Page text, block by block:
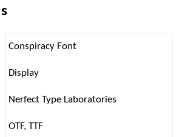
Conspiracy Font
Display
Nerfect Type Laboratories
OTF, TTF